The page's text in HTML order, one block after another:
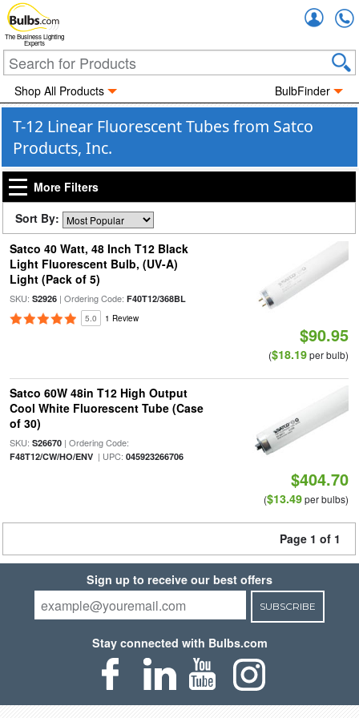
The Business Lighting
Experts
Shop All Products BulbFinder
T-12 Linear Fluorescent Tubes from Satco
Products, Inc.
More Filters
Sort By:
Satco 40 Watt, 48 Inch T12 Black
Light Fluorescent Bulb, (UV-A)
Light (Pack of 5)
SKU: S2926| Ordering Code: F40T12/368BL
5.0 1 Review
$90.95
($18.19per bulb)
Satco 60W 48in T12 High Output
Cool White Fluorescent Tube (Case
of 30)
SKU: S26670| Ordering Code:
F48T12/CW/HO/ENV| UPC: 045923266706
$404.70
($13.49per bulbs)
Page 1 of 1
Sign up to receive our best offers
SUBSCRIBE
Stay connected with Bulbs.com